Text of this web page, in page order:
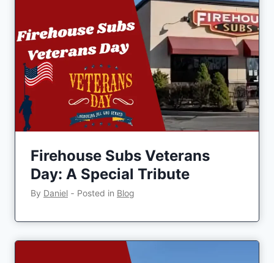
Firehouse Subs Veterans
Day: A Special Tribute
By Daniel ‐ Posted in Blog